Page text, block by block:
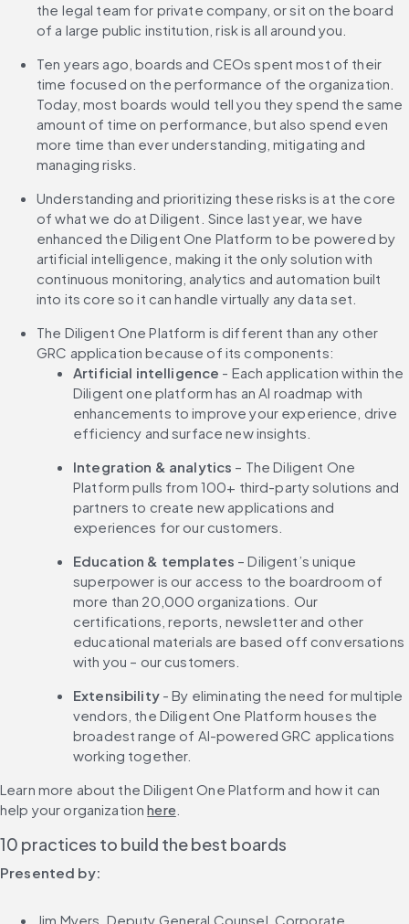
the legal team for private company, or sit on the board
of a large public institution, risk is all around you.
Ten years ago, boards and CEOs spent most of their
time focused on the performance of the organization.
Today, most boards would tell you they spend the same
amount of time on performance, but also spend even
more time than ever understanding, mitigating and
managing risks.
Understanding and prioritizing these risks is at the core
of what we do at Diligent. Since last year, we have
enhanced the Diligent One Platform to be powered by
artificial intelligence, making it the only solution with
continuous monitoring, analytics and automation built
into its core so it can handle virtually any data set.
The Diligent One Platform is different than any other
GRC application because of its components:
Artificial intelligence - Each application within the
Diligent one platform has an AI roadmap with
enhancements to improve your experience, drive
efficiency and surface new insights.
Integration & analytics – The Diligent One
Platform pulls from 100+ third-party solutions and
partners to create new applications and
experiences for our customers.
Education & templates – Diligent’s unique
superpower is our access to the boardroom of
more than 20,000 organizations. Our
certifications, reports, newsletter and other
educational materials are based off conversations
with you – our customers.
Extensibility - By eliminating the need for multiple
vendors, the Diligent One Platform houses the
broadest range of AI-powered GRC applications
working together.
Learn more about the Diligent One Platform and how it can
help your organization here
10 practices to build the best boards
Presented by:
Jim Myers, Deputy General Counsel, Corporate